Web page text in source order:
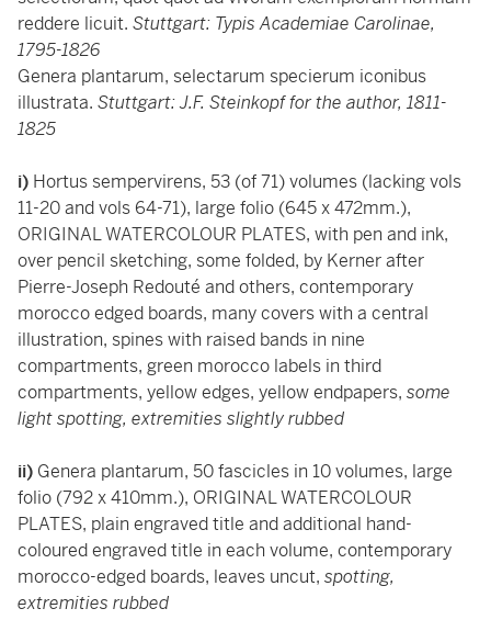
reddere licuit. Stuttgart: Typis Academiae Carolinae,
1795-1826
Genera plantarum, selectarum specierum iconibus
illustrata. Stuttgart: J.F. Steinkopf for the author, 1811-
1825
i) Hortus sempervirens, 53 (of 71) volumes (lacking vols
11-20 and vols 64-71), large folio (645 x 472mm.),
ORIGINAL WATERCOLOUR PLATES, with pen and ink,
over pencil sketching, some folded, by Kerner after
Pierre-Joseph Redouté and others, contemporary
morocco edged boards, many covers with a central
illustration, spines with raised bands in nine
compartments, green morocco labels in third
compartments, yellow edges, yellow endpapers, some
light spotting, extremities slightly rubbed
ii) Genera plantarum, 50 fascicles in 10 volumes, large
folio (792 x 410mm.), ORIGINAL WATERCOLOUR
PLATES, plain engraved title and additional hand-
coloured engraved title in each volume, contemporary
morocco-edged boards, leaves uncut, spotting,
extremities rubbed